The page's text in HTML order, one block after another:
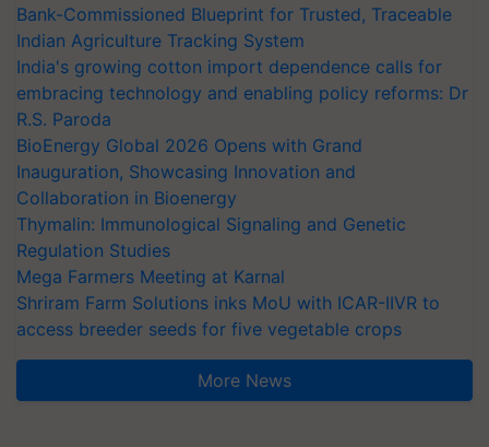
Bank-Commissioned Blueprint for Trusted, Traceable
Indian Agriculture Tracking System
India's growing cotton import dependence calls for
embracing technology and enabling policy reforms: Dr
R.S. Paroda
BioEnergy Global 2026 Opens with Grand
Inauguration, Showcasing Innovation and
Collaboration in Bioenergy
Thymalin: Immunological Signaling and Genetic
Regulation Studies
Mega Farmers Meeting at Karnal
Shriram Farm Solutions inks MoU with ICAR-IIVR to
access breeder seeds for five vegetable crops
More News